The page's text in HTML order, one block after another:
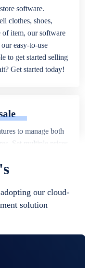
software.
clothes, shoes,
of item, our software
easy-to-use
to get started selling
Get started today!
to manage both
Set multiple prices
our cloud-
solution